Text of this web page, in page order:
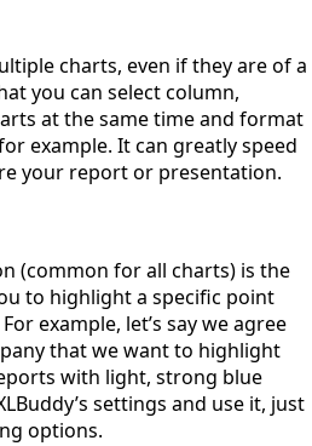
charts, even if they are of a
you can select column,
at the same time and format
example. It can greatly speed
your report or presentation.
(common for all charts) is the
to highlight a specific point
example, let’s say we agree
that we want to highlight
with light, strong blue
settings and use it, just
options.